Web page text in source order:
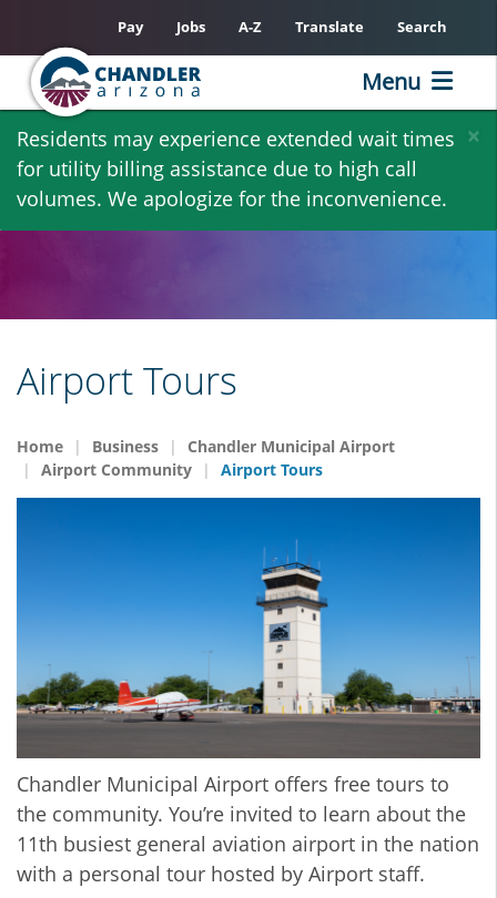
Skip
main
content
×
Residents may experience extended wait times
for utility billing assistance due to high call
volumes. We apologize for the inconvenience.
Pay Jobs A-Z Translate Search
Menu
Airport Tours
Home Business
Chandler Municipal Airport
Airport Community
Airport Tours
Chandler Municipal Airport offers free tours to
the community. You’re invited to learn about the
11th busiest general aviation airport in the nation
with a personal tour hosted by Airport staff.